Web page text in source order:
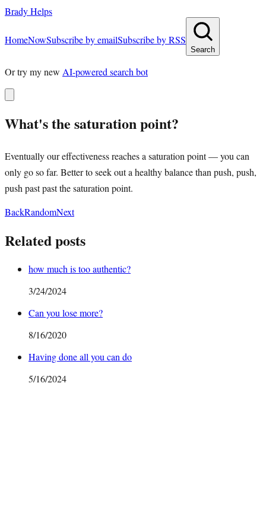
Brady Helps
HomeNowSubscribe by emailSubscribe by RSS
Search
Or try my new AI-powered search bot
What's the saturation point?
Eventually our effectiveness reaches a saturation point — you can
only go so far. Better to seek out a healthy balance than push, push,
push past past the saturation point.
BackRandomNext
Related posts
how much is too authentic?
3/24/2024
Can you lose more?
8/16/2020
Having done all you can do
5/16/2024